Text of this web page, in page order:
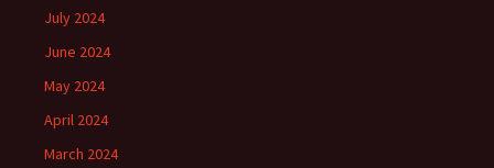
July 2024
June 2024
May 2024
April 2024
March 2024